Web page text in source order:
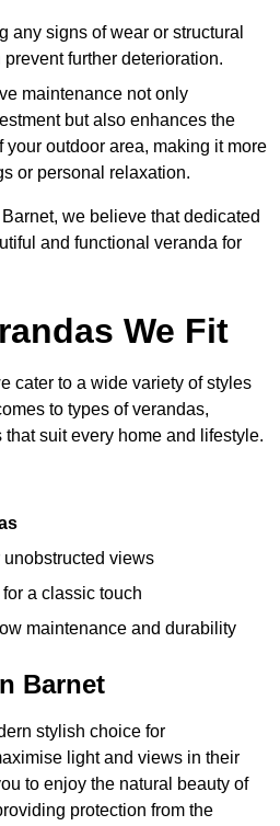
any signs of wear or structural
further deterioration.
maintenance not only
but also enhances the
your outdoor area, making it more
or personal relaxation.
we believe that dedicated
and functional veranda for
We Fit
cater to a wide variety of styles
to types of verandas,
suit every home and lifestyle.
unobstructed views
for a classic touch
maintenance and durability
Barnet
stylish choice for
light and views in their
to enjoy the natural beauty of
protection from the